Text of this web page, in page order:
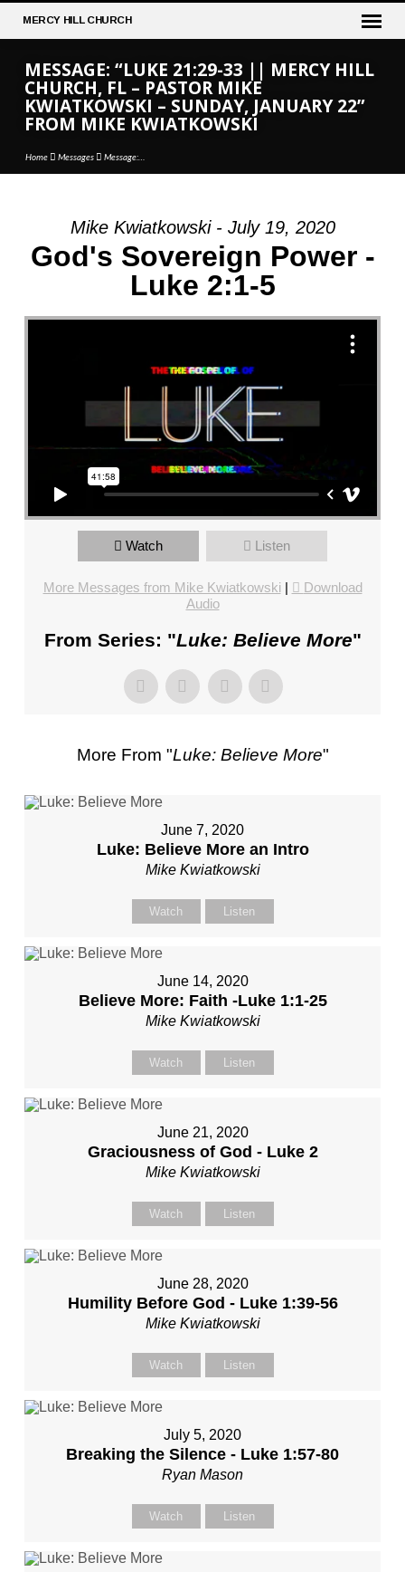
MERCY HILL CHURCH
MESSAGE: “LUKE 21:29-33 || MERCY HILL
CHURCH, FL – PASTOR MIKE
KWIATKOWSKI – SUNDAY, JANUARY 22”
FROM MIKE KWIATKOWSKI
Home Messages Message:…
MESSAGE:
“LUKE
33
CHURCH,
PASTOR
MIKE
KWIATKOWSKI
22”
MIKE
Mike Kwiatkowski - July 19, 2020
God's Sovereign Power -
Luke 2:1-5
Watch Listen
More Messages from Mike Kwiatkowski |
Download
Audio
From Series: "Luke: Believe More"
More From "Luke: Believe More"
June 7, 2020
Luke: Believe More an Intro
Mike Kwiatkowski
Watch Listen
June 14, 2020
Believe More: Faith -Luke 1:1-25
Mike Kwiatkowski
Watch Listen
June 21, 2020
Graciousness of God - Luke 2
Mike Kwiatkowski
Watch Listen
June 28, 2020
Humility Before God - Luke 1:39-56
Mike Kwiatkowski
Watch Listen
July 5, 2020
Breaking the Silence - Luke 1:57-80
Ryan Mason
Watch Listen